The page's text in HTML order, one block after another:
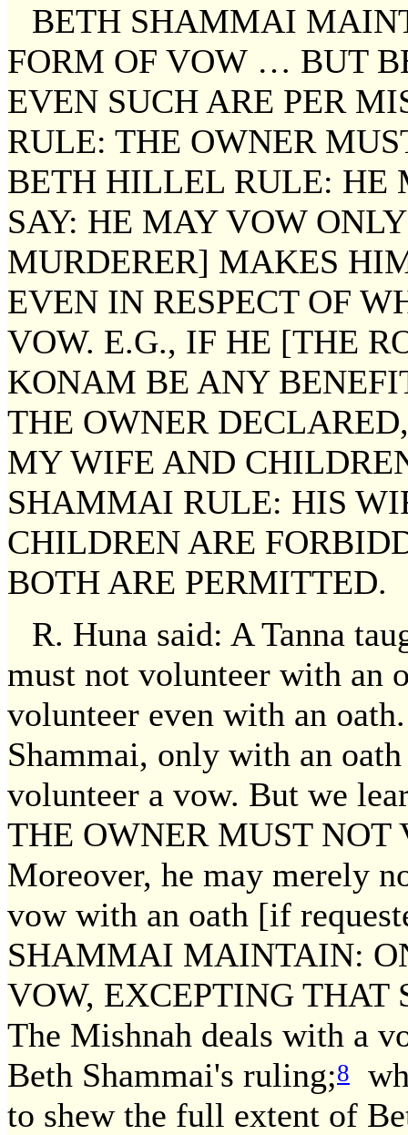
BETH SHAMMAI
FORM OF VOW … BUT
EVEN SUCH ARE PER
RULE: THE OWNER
BETH HILLEL RULE: HE
SAY: HE MAY VOW
MURDERER] MAKES
EVEN IN RESPECT OF
VOW. E.G., IF HE [THE
KONAM BE ANY
THE OWNER
MY WIFE AND
SHAMMAI RULE: HIS
CHILDREN ARE
BOTH ARE PERMITTED.
R. Huna said: A Tanna
must not volunteer with an
volunteer even with an
Shammai, only with an
volunteer a vow. But we
THE OWNER MUST NOT
Moreover, he may merely
vow with an oath [if
SHAMMAI MAINTAIN:
VOW, EXCEPTING
The Mishnah deals with a
Beth Shammai's ruling;8
to shew the full extent of